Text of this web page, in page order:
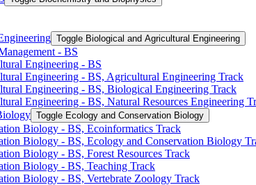
Toggle Biological and Agricultural Engineering
-​ BS
Engineering -​ BS
Engineering -​ BS, Agricultural Engineering Track
Engineering -​ BS, Biological Engineering Track
Engineering -​ BS, Natural Resources Engineering
Toggle Ecology and Conservation Biology
Biology -​ BS, Ecoinformatics Track
Biology -​ BS, Ecology and Conservation Biology
Biology -​ BS, Forest Resources Track
Biology -​ BS, Teaching Track
Biology -​ BS, Vertebrate Zoology Track